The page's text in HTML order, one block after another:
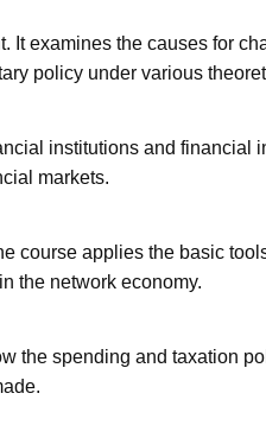
examines the causes for
policy under various
institutions and financial
markets.
course applies the basic
the network economy.
the spending and taxation